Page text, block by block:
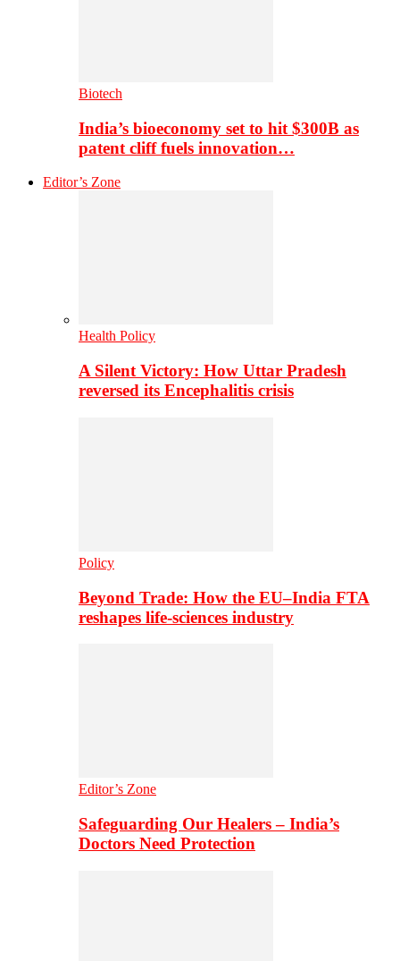
Biotech
India’s bioeconomy set to hit $300B as
patent cliff fuels innovation…
Editor’s Zone
Health Policy
A Silent Victory: How Uttar Pradesh
reversed its Encephalitis crisis
Policy
Beyond Trade: How the EU–India FTA
reshapes life-sciences industry
Editor’s Zone
Safeguarding Our Healers – India’s
Doctors Need Protection